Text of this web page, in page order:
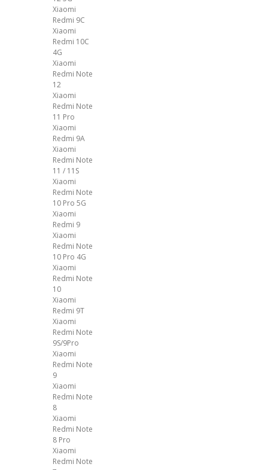
Xiaomi
Redmi 9C
Xiaomi
Redmi 10C
4G
Xiaomi
Redmi Note
12
Xiaomi
Redmi Note
11 Pro
Xiaomi
Redmi 9A
Xiaomi
Redmi Note
11 / 11S
Xiaomi
Redmi Note
10 Pro 5G
Xiaomi
Redmi 9
Xiaomi
Redmi Note
10 Pro 4G
Xiaomi
Redmi Note
10
Xiaomi
Redmi 9T
Xiaomi
Redmi Note
9S/9Pro
Xiaomi
Redmi Note
9
Xiaomi
Redmi Note
8
Xiaomi
Redmi Note
8 Pro
Xiaomi
Redmi Note